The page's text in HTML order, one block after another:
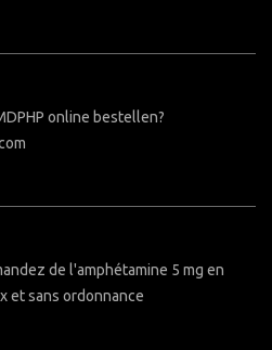
online bestellen?
de l'amphétamine 5 mg en
et sans ordonnance